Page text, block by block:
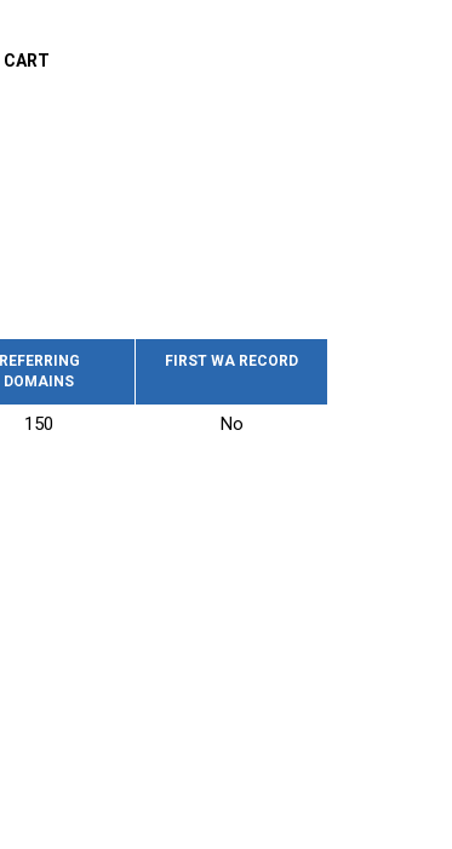
CART
REFERRING
DOMAINS
FIRST WA RECORD
150 No